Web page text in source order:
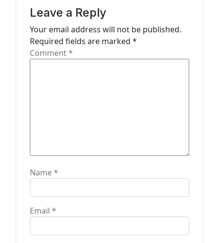
Leave a Reply
Your email address will not be published.
Required fields are marked *
Comment*
Name*
Email *